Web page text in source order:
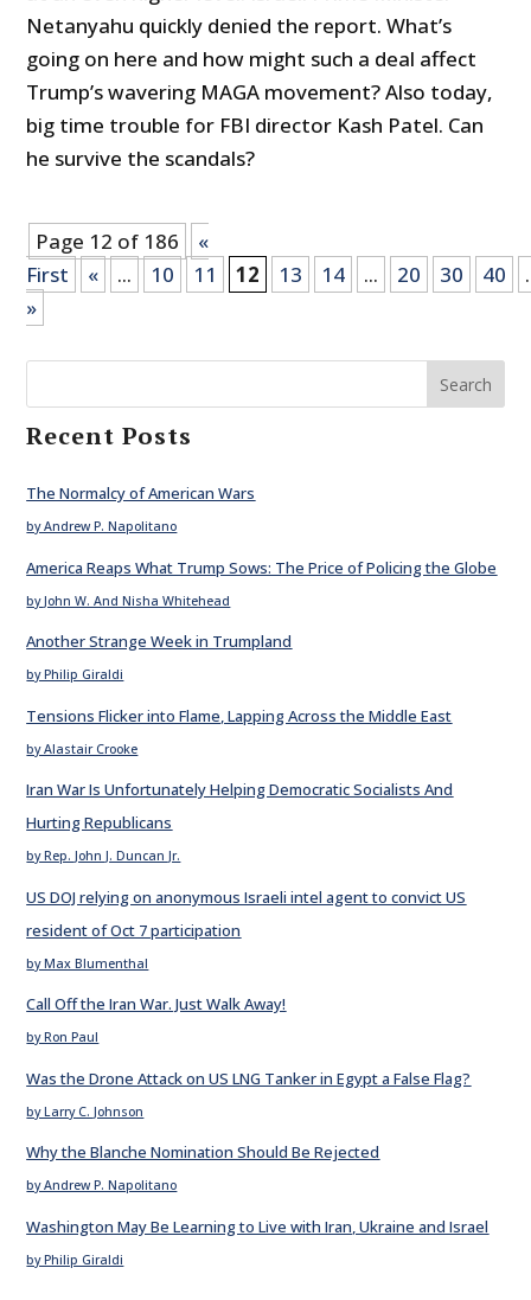
Netanyahu quickly denied the report. What’s
going on here and how might such a deal affect
Trump’s wavering MAGA movement? Also today,
big time trouble for FBI director Kash Patel. Can
he survive the scandals?
Page 12 of 186
«
First
« ... 10 11 12 13 14 ... 20 30 40
»
Search
Recent Posts
The Normalcy of American Wars
by Andrew P. Napolitano
America Reaps What Trump Sows: The Price of Policing the Globe
by John W. And Nisha Whitehead
Another Strange Week in Trumpland
by Philip Giraldi
Tensions Flicker into Flame, Lapping Across the Middle East
by Alastair Crooke
Iran War Is Unfortunately Helping Democratic Socialists And
Hurting Republicans
by Rep. John J. Duncan Jr.
US DOJ relying on anonymous Israeli intel agent to convict US
resident of Oct 7 participation
by Max Blumenthal
Call Off the Iran War. Just Walk Away!
by Ron Paul
Was the Drone Attack on US LNG Tanker in Egypt a False Flag?
by Larry C. Johnson
Why the Blanche Nomination Should Be Rejected
by Andrew P. Napolitano
Washington May Be Learning to Live with Iran, Ukraine and Israel
by Philip Giraldi